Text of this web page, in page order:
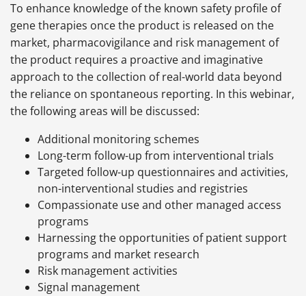
To enhance knowledge of the known safety profile of
gene therapies once the product is released on the
market, pharmacovigilance and risk management of
the product requires a proactive and imaginative
approach to the collection of real-world data beyond
the reliance on spontaneous reporting. In this webinar,
the following areas will be discussed:
Additional monitoring schemes
Long-term follow-up from interventional trials
Targeted follow-up questionnaires and activities,
non-interventional studies and registries
Compassionate use and other managed access
programs
Harnessing the opportunities of patient support
programs and market research
Risk management activities
Signal management